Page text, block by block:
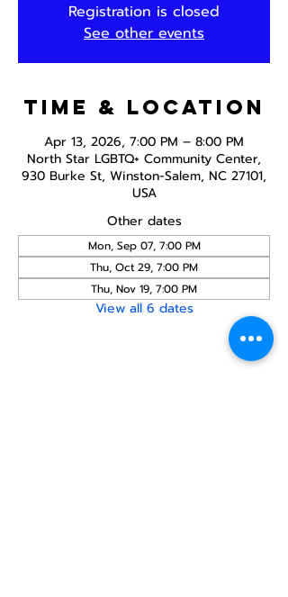
Registration is closed
See other events
Time & Location
Apr 13, 2026, 7:00 PM – 8:00 PM
North Star LGBTQ+ Community Center,
930 Burke St, Winston-Salem, NC 27101,
USA
Other dates
Mon, Sep 07, 7:00 PM
Thu, Oct 29, 7:00 PM
Thu, Nov 19, 7:00 PM
View all 6 dates